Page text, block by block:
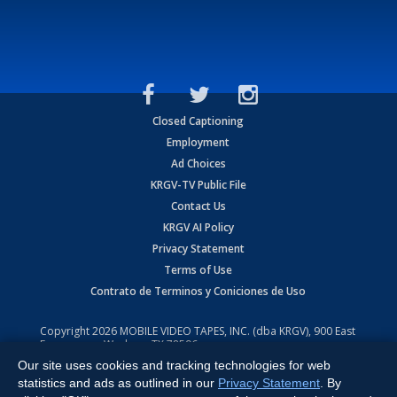
Closed Captioning
Employment
Ad Choices
KRGV-TV Public File
Contact Us
KRGV AI Policy
Privacy Statement
Terms of Use
Contrato de Terminos y Coniciones de Uso
Copyright2026 MOBILE VIDEO TAPES, INC. (dba KRGV), 900 East
Expressway, Weslaco, TX 78596.
All Rights Reserved. Powered by:Ruby Shore Software
Our site uses cookies and tracking technologies for web
statistics and ads as outlined in our Privacy Statement . By